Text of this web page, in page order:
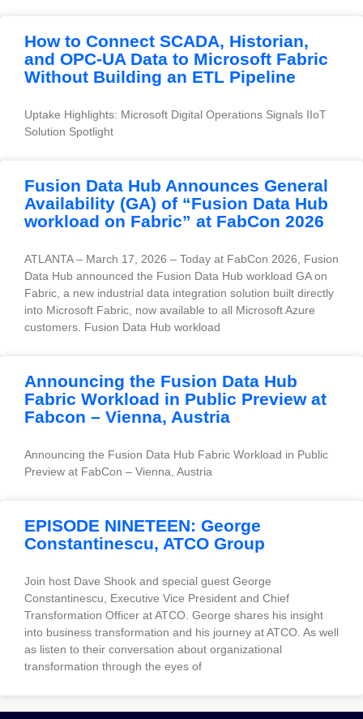
How to Connect SCADA, Historian,
and OPC-UA Data to Microsoft Fabric
Without Building an ETL Pipeline
Uptake Highlights: Microsoft Digital Operations Signals IIoT
Solution Spotlight
Fusion Data Hub Announces General
Availability (GA) of “Fusion Data Hub
workload on Fabric” at FabCon 2026
ATLANTA – March 17, 2026 – Today at FabCon 2026, Fusion
Data Hub announced the Fusion Data Hub workload GA on
Fabric, a new industrial data integration solution built directly
into Microsoft Fabric, now available to all Microsoft Azure
customers. Fusion Data Hub workload
Announcing the Fusion Data Hub
Fabric Workload in Public Preview at
Fabcon – Vienna, Austria
Announcing the Fusion Data Hub Fabric Workload in Public
Preview at FabCon – Vienna, Austria
EPISODE NINETEEN: George
Constantinescu, ATCO Group
Join host Dave Shook and special guest George
Constantinescu, Executive Vice President and Chief
Transformation Officer at ATCO. George shares his insight
into business transformation and his journey at ATCO. As well
as listen to their conversation about organizational
transformation through the eyes of